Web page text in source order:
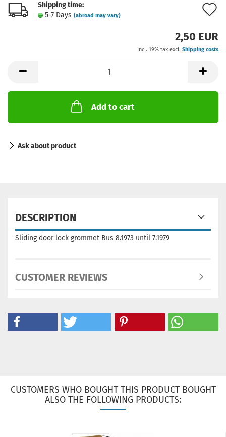
Shipping time:
5-7 Days (abroad may vary)
2,50 EUR
incl. 19% tax excl. Shipping costs
Add to cart
Ask about product
DESCRIPTION
Sliding door lock grommet Bus 8.1973 until 7.1979
CUSTOMER REVIEWS
CUSTOMERS WHO BOUGHT THIS PRODUCT BOUGHT
ALSO THE FOLLOWING PRODUCTS: